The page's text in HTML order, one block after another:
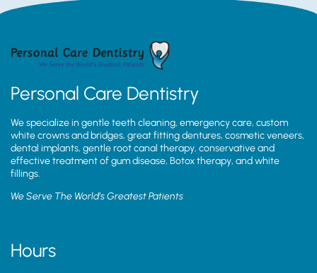
Personal Care Dentistry
We specialize in gentle teeth cleaning, emergency care, custom
white crowns and bridges, great fitting dentures, cosmetic veneers,
dental implants, gentle root canal therapy, conservative and
effective treatment of gum disease, Botox therapy, and white
fillings.
We Serve The World’s Greatest Patients
Hours